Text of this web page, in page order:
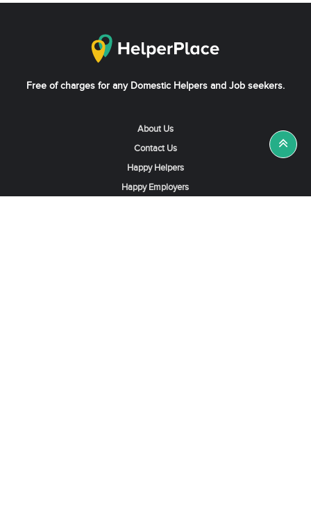
Free of charges for any Domestic Helpers and Job seekers.
About Us
Contact Us
Happy Helpers
Happy Employers